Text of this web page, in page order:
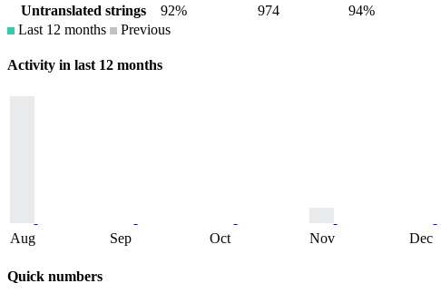
Untranslated strings
92% 974 94%
Last 12 months
Previous
Activity in last 12 months
Aug Sep Oct Nov Dec
Quick numbers